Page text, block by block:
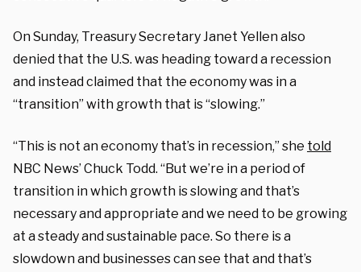
On Sunday, Treasury Secretary Janet Yellen also
denied that the U.S. was heading toward a recession
and instead claimed that the economy was in a
“transition” with growth that is “slowing.”
“This is not an economy that’s in recession,” she told
NBC News’ Chuck Todd. “But we’re in a period of
transition in which growth is slowing and that’s
necessary and appropriate and we need to be growing
at a steady and sustainable pace. So there is a
slowdown and businesses can see that and that’s